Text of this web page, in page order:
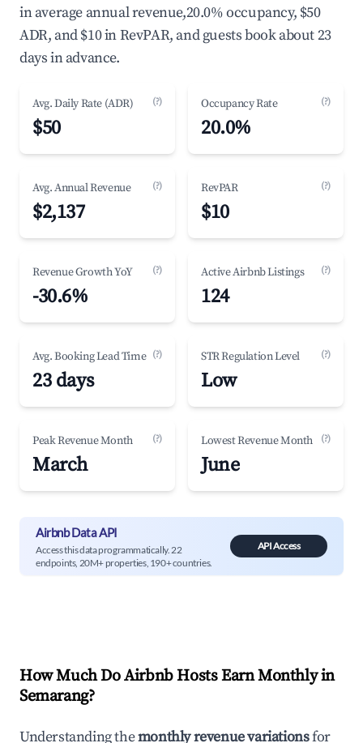
in average annual revenue,20.0% occupancy, $50
ADR, and $10 in RevPAR, and guests book about 23
days in advance.
Avg. Daily Rate (ADR) (?)
$50
Occupancy Rate (?)
20.0%
Avg. Annual Revenue (?)
$2,137
RevPAR (?)
$10
Revenue Growth YoY (?)
-30.6%
Active Airbnb Listings (?)
124
Avg. Booking Lead Time (?)
23 days
STR Regulation Level (?)
Low
Peak Revenue Month (?)
March
Lowest Revenue Month (?)
June
Airbnb Data API
Access this data programmatically. 22
endpoints, 20M+ properties, 190+ countries.
API Access
How Much Do Airbnb Hosts Earn Monthly in
Semarang?
Understanding themonthly revenue variationsfor